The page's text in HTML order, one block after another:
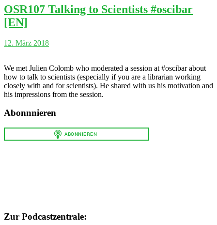
OSR107 Talking to Scientists #oscibar
[EN]
12. März 2018
We met Julien Colomb who moderated a session at #oscibar about
how to talk to scientists (especially if you are a librarian working
closely with and for scientists). He shared with us his motivation and
his impressions from the session.
Abonnnieren
Zur Podcastzentrale: